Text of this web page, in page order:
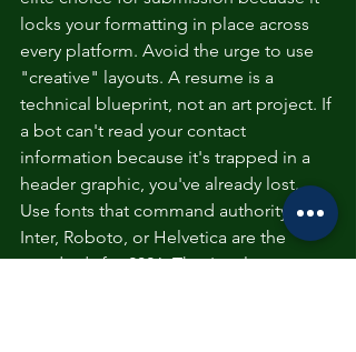
locks your formatting in place across
every platform. Avoid the urge to use
"creative" layouts. A resume is a
technical blueprint, not an art project. If
a bot can't read your contact
information because it's trapped in a
header graphic, you've already lost.
Use fonts that command authority.
Inter, Roboto, or Helvetica are the
standards for 2026. They're clean,